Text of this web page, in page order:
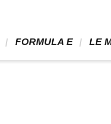
FORMULA E LE